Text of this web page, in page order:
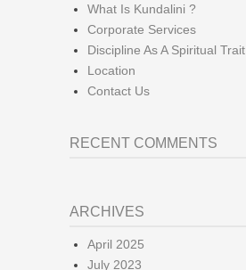
What Is Kundalini ?
Corporate Services
Discipline As A Spiritual Trait
Location
Contact Us
RECENT COMMENTS
ARCHIVES
April 2025
July 2023